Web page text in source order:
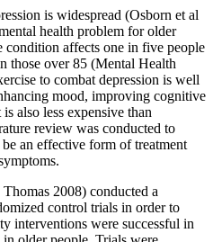
is widespread (Osborn et al
health problem for older
affects one in five people
those over 85 (Mental Health
to combat depression is well
mood, improving cognitive
also less expensive than
review was conducted to
an effective form of treatment
2008) conducted a
control trials in order to
interventions were successful in